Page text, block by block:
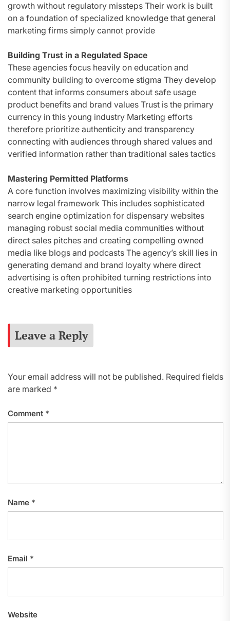
growth without regulatory missteps Their work is built
on a foundation of specialized knowledge that general
marketing firms simply cannot provide
Building Trust in a Regulated Space
These agencies focus heavily on education and
community building to overcome stigma They develop
content that informs consumers about safe usage
product benefits and brand values Trust is the primary
currency in this young industry Marketing efforts
therefore prioritize authenticity and transparency
connecting with audiences through shared values and
verified information rather than traditional sales tactics
Mastering Permitted Platforms
A core function involves maximizing visibility within the
narrow legal framework This includes sophisticated
search engine optimization for dispensary websites
managing robust social media communities without
direct sales pitches and creating compelling owned
media like blogs and podcasts The agency’s skill lies in
generating demand and brand loyalty where direct
advertising is often prohibited turning restrictions into
creative marketing opportunities
Leave a Reply
Your email address will not be published. Required fields
are marked *
Comment *
Name *
Email *
Website